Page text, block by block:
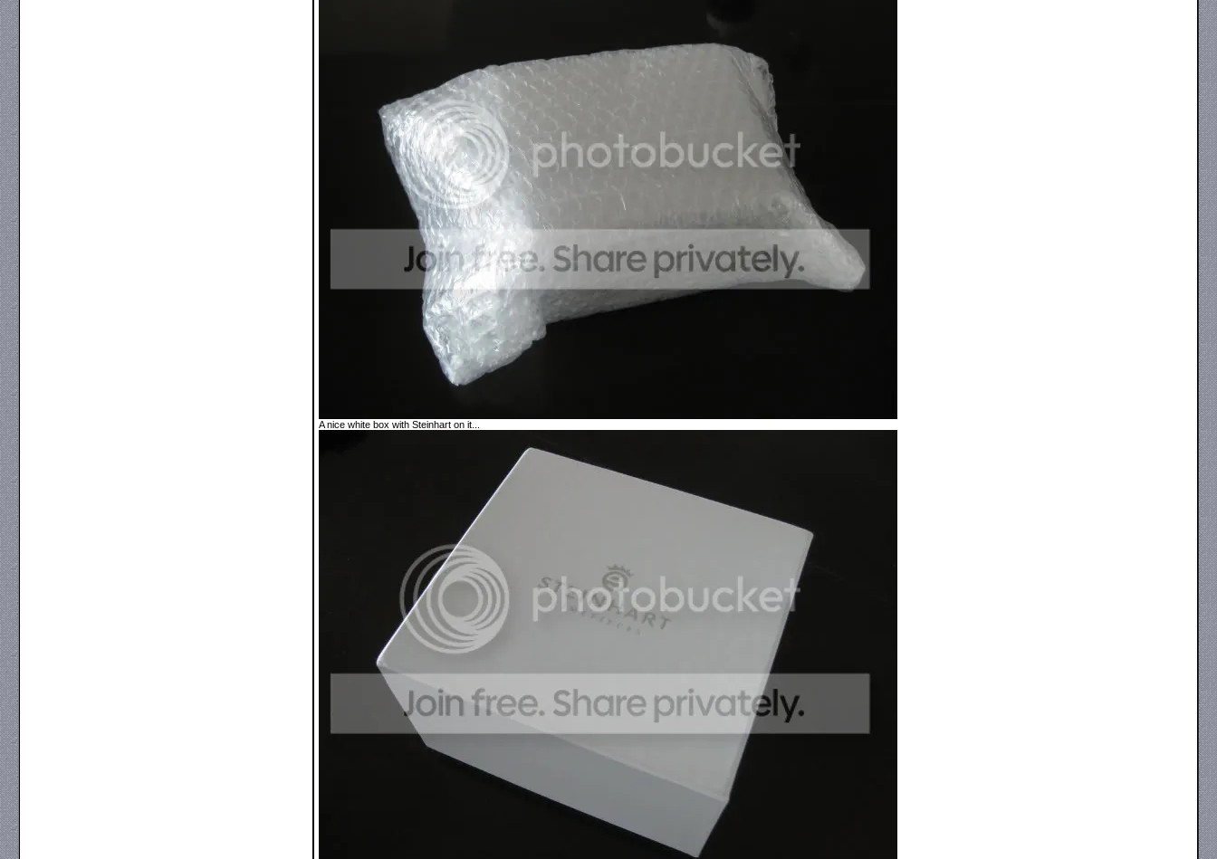
A nice white box with Steinhart on it...